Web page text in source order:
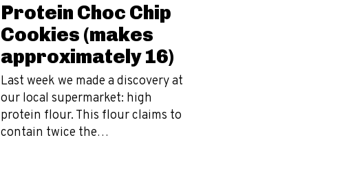
Protein Choc Chip
Cookies (makes
approximately 16)
Last week we made a discovery at
our local supermarket: high
protein flour. This flour claims to
contain twice the…